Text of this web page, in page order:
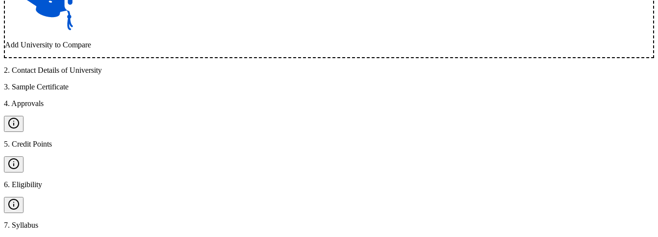
Add University to Compare
2. Contact Details of University
3. Sample Certificate
4. Approvals
5. Credit Points
6. Eligibility
7. Syllabus